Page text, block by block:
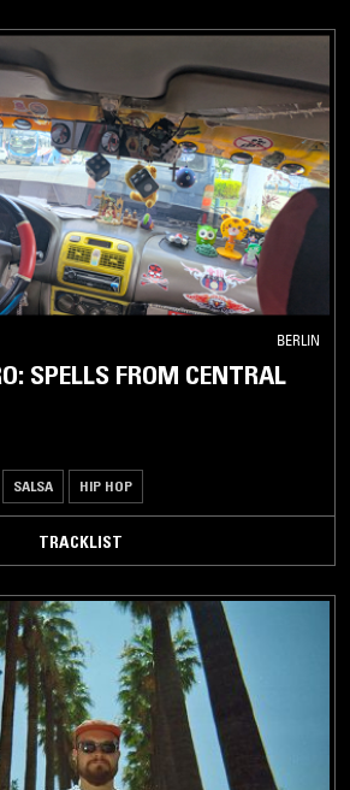
BERLIN
SPELLS FROM CENTRAL
SALSA HIP HOP
TRACKLIST